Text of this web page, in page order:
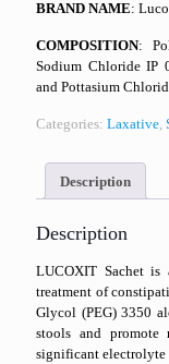
BRAND NAME:
COMPOSITION:
Sodium Chloride IP
and Pottasium
Categories: Laxative,
Description
Description
LUCOXIT Sachet
treatment of
Glycol (PEG) 3350
stools and promote
significant electrolyte